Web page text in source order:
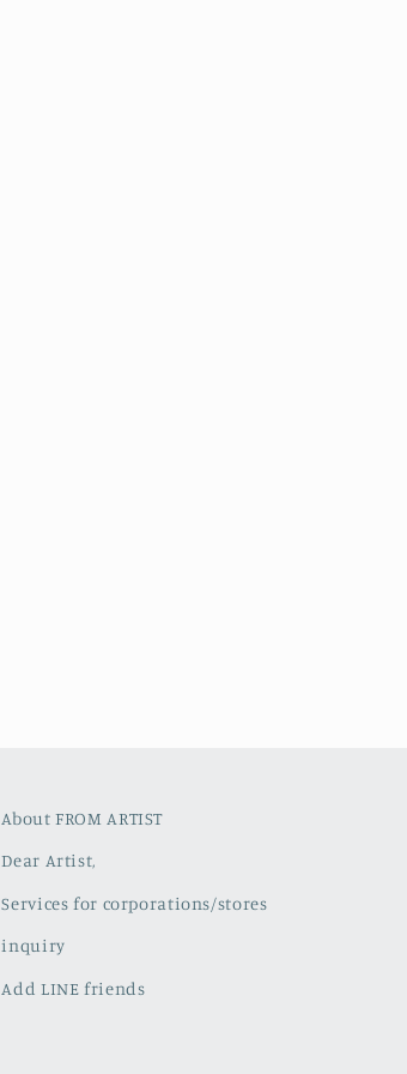
About FROM ARTIST
Dear Artist,
Services for corporations/stores
inquiry
Add LINE friends